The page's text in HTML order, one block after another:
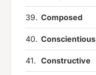
39. Composed
40. Conscientious
41. Constructive